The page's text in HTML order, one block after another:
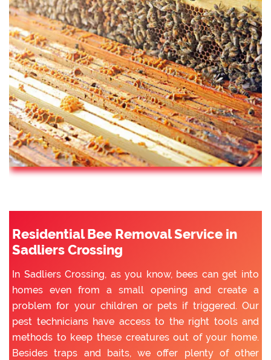
Residential Bee Removal Service in
Sadliers Crossing
In Sadliers Crossing, as you know, bees can get into
homes even from a small opening and create a
problem for your children or pets if triggered. Our
pest technicians have access to the right tools and
methods to keep these creatures out of your home.
Besides traps and baits, we offer plenty of other